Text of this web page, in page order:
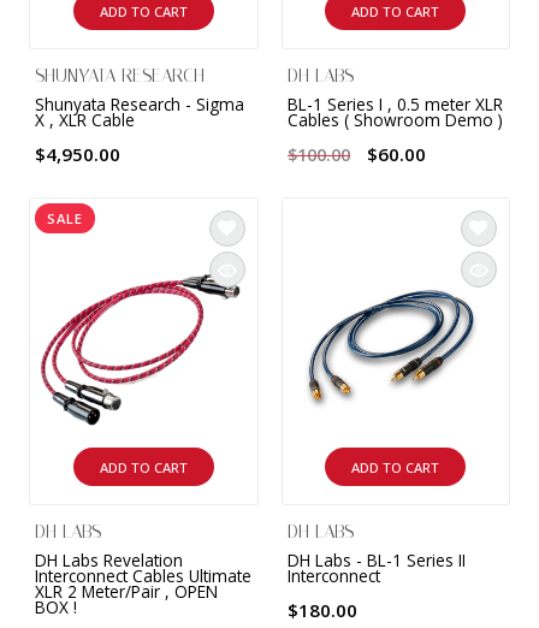
ADD TO CART
SHUNYATA RESEARCH
Shunyata Research - Sigma
X , XLR Cable
$4,950.00
ADD TO CART
DH LABS
BL-1 Series I , 0.5 meter XLR
Cables ( Showroom Demo )
$100.00
$60.00
SALE
ADD TO CART
DH LABS
DH Labs Revelation
Interconnect Cables Ultimate
XLR 2 Meter/Pair , OPEN
BOX !
ADD TO CART
DH LABS
DH Labs - BL-1 Series II
Interconnect
$180.00